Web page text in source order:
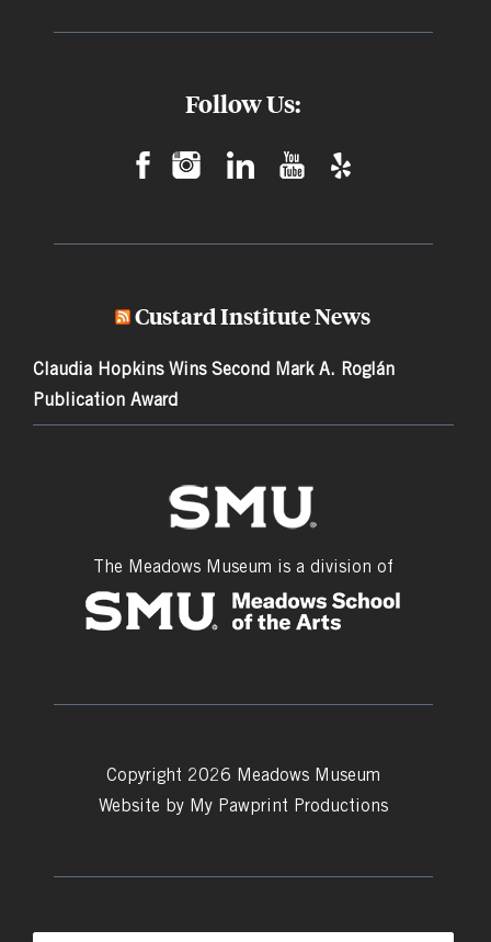
Follow Us:
Custard Institute News
Claudia Hopkins Wins Second Mark A. Roglán
Publication Award
The Meadows Museum is a division of
Copyright 2026 Meadows Museum
Website by My Pawprint Productions